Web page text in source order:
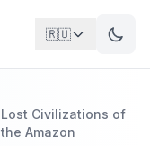
🇷🇺
Lost Civilizations of
the Amazon